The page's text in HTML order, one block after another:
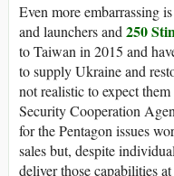
Even more embarrassing
and launchers and 250
to Taiwan in 2015 and
to supply Ukraine and
not realistic to expect
Security Cooperation
for the Pentagon issues
sales but, despite
deliver those capabilities